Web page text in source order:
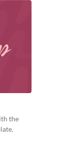
the